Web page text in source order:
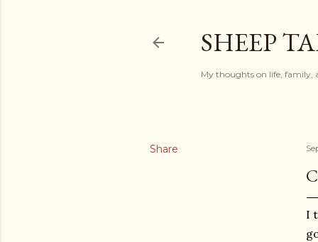
SHEEP
My thoughts on life, family,
Share
I